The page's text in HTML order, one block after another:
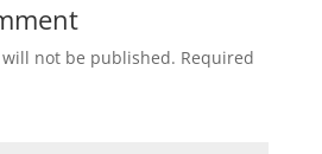
not be published. Required